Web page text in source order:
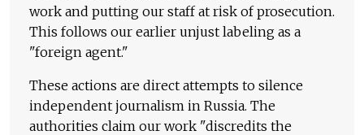
work and putting our staff at risk of prosecution.
This follows our earlier unjust labeling as a
"foreign agent."
These actions are direct attempts to silence
independent journalism in Russia. The
authorities claim our work "discredits the